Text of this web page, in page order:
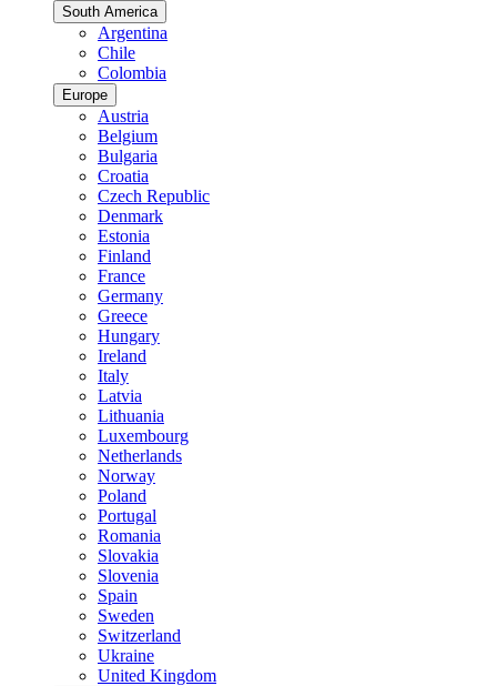
South America
Argentina
Chile
Colombia
Europe
Austria
Belgium
Bulgaria
Croatia
Czech Republic
Denmark
Estonia
Finland
France
Germany
Greece
Hungary
Ireland
Italy
Latvia
Lithuania
Luxembourg
Netherlands
Norway
Poland
Portugal
Romania
Slovakia
Slovenia
Spain
Sweden
Switzerland
Ukraine
United Kingdom